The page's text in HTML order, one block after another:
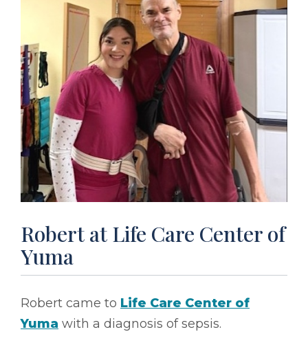
Robert at Life Care Center of
Yuma
Robert came to Life Care Center of
Yuma with a diagnosis of sepsis.